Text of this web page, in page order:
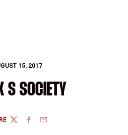
15, 2017
S SOCIETY
TWITTERFACEBOOK
EMAIL